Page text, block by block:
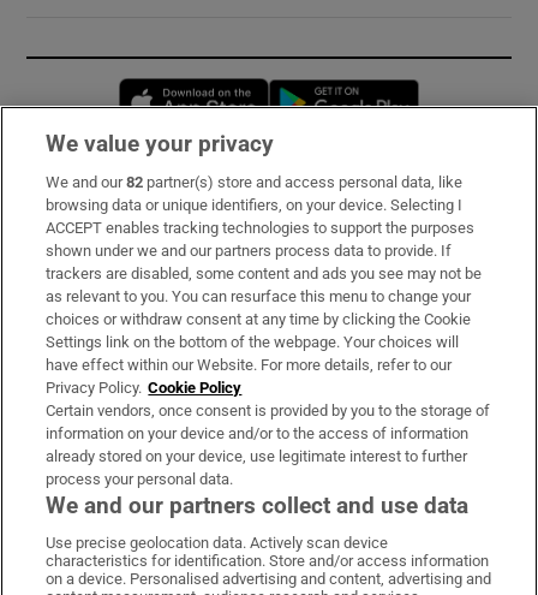
Opens in new window
Subscribe
Support
About Us
Irish Times Products & Services
OUR PARTNERS:
Irish Times on WhatsApp
Irish Times on Facebook
Irish Times on X
Irish Times on LinkedIn
Irish Times on Instagram
We value your privacy
We and our82 partner(s) store and access personal data, like
browsing data or unique identifiers, on your device. Selecting I
ACCEPT enables tracking technologies to support the purposes
shown under we and our partners process data to provide. If
trackers are disabled, some content and ads you see may not be
as relevant to you. You can resurface this menu to change your
choices or withdraw consent at any time by clicking the Cookie
Settings link on the bottom of the webpage. Your choices will
have effect within our Website. For more details, refer to our
Privacy Policy. Cookie Policy
Certain vendors, once consent is provided by you to the storage of
information on your device and/or to the access of information
already stored on your device, use legitimate interest to further
process your personal data.
We and our partners collect and use data
Use precise geolocation data. Actively scan device
characteristics for identification. Store and/or access information
on a device. Personalised advertising and content, advertising and